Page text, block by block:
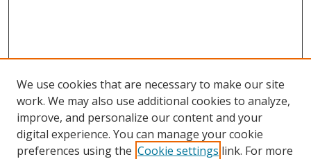
We use cookies that are necessary to make our site
work. We may also use additional cookies to analyze,
improve, and personalize our content and your
digital experience. You can manage your cookie
preferences using the Cookie settings link. For more